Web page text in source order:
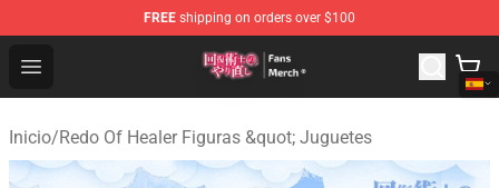
FREE shipping on orders over $100
Open menu
Redo Of Healer Store - Official Redo Of Healer
Inicio/Redo Of Healer Figuras &quot; Juguetes